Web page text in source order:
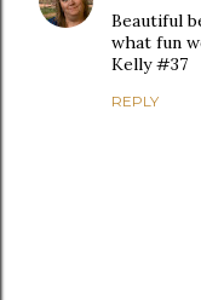
Beautiful
what fun
Kelly #37
REPLY